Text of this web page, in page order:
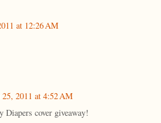
at 12:26 AM
2011 at 4:52 AM
Diapers cover giveaway!